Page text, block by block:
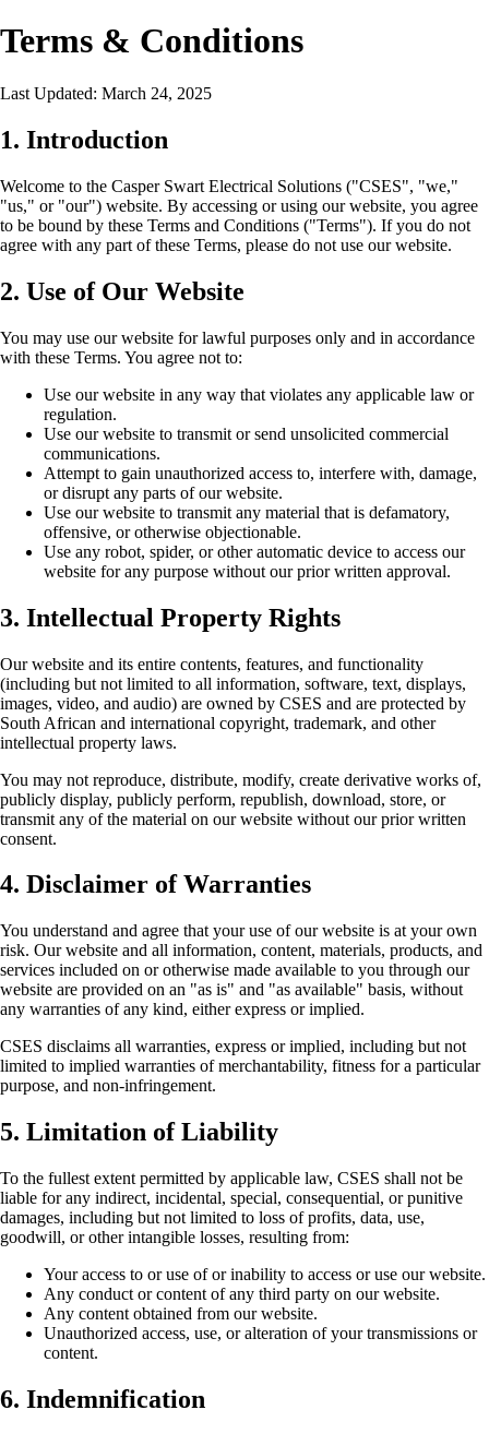
Terms & Conditions
Last Updated: March 24, 2025
1. Introduction
Welcome to the Casper Swart Electrical Solutions ("CSES", "we,"
"us," or "our") website. By accessing or using our website, you agree
to be bound by these Terms and Conditions ("Terms"). If you do not
agree with any part of these Terms, please do not use our website.
2. Use of Our Website
You may use our website for lawful purposes only and in accordance
with these Terms. You agree not to:
Use our website in any way that violates any applicable law or
regulation.
Use our website to transmit or send unsolicited commercial
communications.
Attempt to gain unauthorized access to, interfere with, damage,
or disrupt any parts of our website.
Use our website to transmit any material that is defamatory,
offensive, or otherwise objectionable.
Use any robot, spider, or other automatic device to access our
website for any purpose without our prior written approval.
3. Intellectual Property Rights
Our website and its entire contents, features, and functionality
(including but not limited to all information, software, text, displays,
images, video, and audio) are owned by CSES and are protected by
South African and international copyright, trademark, and other
intellectual property laws.
You may not reproduce, distribute, modify, create derivative works of,
publicly display, publicly perform, republish, download, store, or
transmit any of the material on our website without our prior written
consent.
4. Disclaimer of Warranties
You understand and agree that your use of our website is at your own
risk. Our website and all information, content, materials, products, and
services included on or otherwise made available to you through our
website are provided on an "as is" and "as available" basis, without
any warranties of any kind, either express or implied.
CSES disclaims all warranties, express or implied, including but not
limited to implied warranties of merchantability, fitness for a particular
purpose, and non-infringement.
5. Limitation of Liability
To the fullest extent permitted by applicable law, CSES shall not be
liable for any indirect, incidental, special, consequential, or punitive
damages, including but not limited to loss of profits, data, use,
goodwill, or other intangible losses, resulting from:
Your access to or use of or inability to access or use our website.
Any conduct or content of any third party on our website.
Any content obtained from our website.
Unauthorized access, use, or alteration of your transmissions or
content.
6. Indemnification